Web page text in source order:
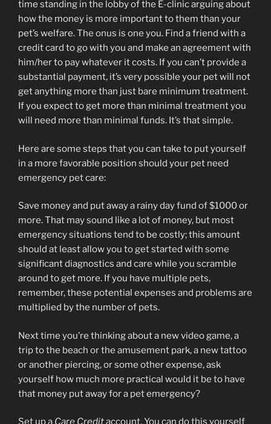
time standing in the lobby of the E-clinic arguing about
how the money is more important to them than your
pet’s welfare. The onus is one you. Find a friend with a
credit card to go with you and make an agreement with
him/her to pay whatever it costs. If you can’t provide a
substantial payment, it’s very possible your pet will not
get anything more than just bare minimum treatment.
If you expect to get more than minimal treatment you
will need more than minimal funds. It’s that simple.
Here are some steps that you can take to put yourself
in a more favorable position should your pet need
emergency pet care:
Save money and put away a rainy day fund of $1000 or
more. That may sound like a lot of money, but most
emergency situations tend to be costly; this amount
should at least allow you to get started with some
significant diagnostics and care while you scramble
around to get more. If you have multiple pets,
remember, these potential expenses and problems are
multiplied by the number of pets.
Next time you’re thinking about a new video game, a
trip to the beach or the amusement park, a new tattoo
or another piercing, or some other expense, ask
yourself how much more practical would it be to have
that money put away for a pet emergency?
Set up a Care Creditaccount. You can do this yourself